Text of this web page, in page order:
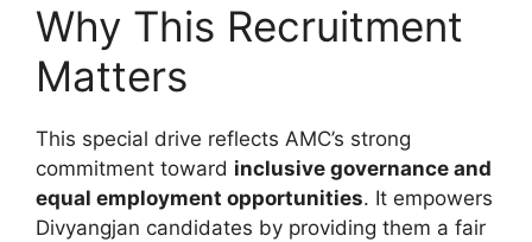
Why This Recruitment
Matters
This special drive reflects AMC’s strong
commitment toward inclusive governance and
equal employment opportunities. It empowers
Divyangjan candidates by providing them a fair